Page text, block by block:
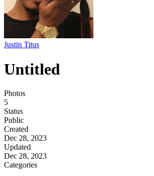
Justin Titus
Untitled
Photos
5
Status
Public
Created
Dec 28, 2023
Updated
Dec 28, 2023
Categories